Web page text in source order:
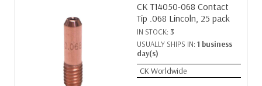
CK T14050-068 Contact
Tip .068 Lincoln, 25 pack
IN STOCK: 3
USUALLY SHIPS IN: 1 business
day(s)
CK Worldwide